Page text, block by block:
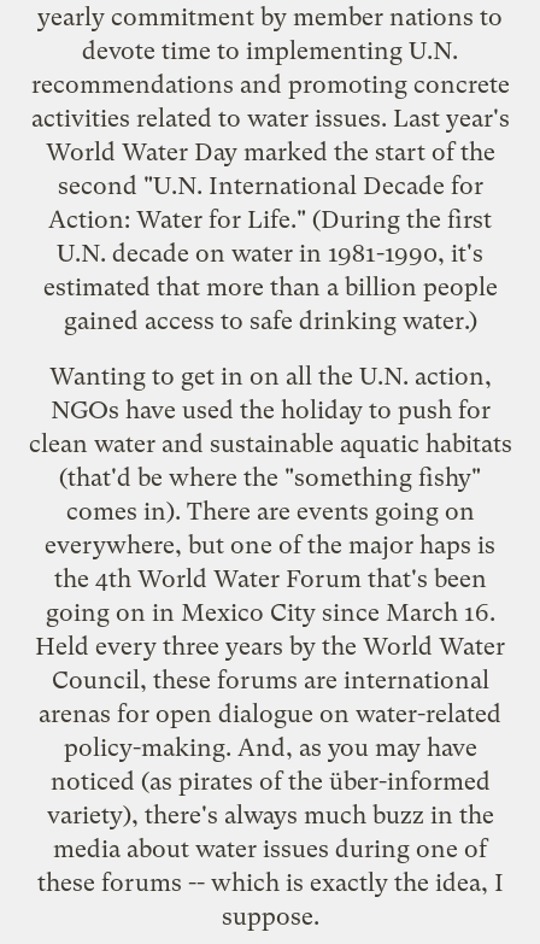
yearly commitment by member nations to
devote time to implementing U.N.
recommendations and promoting concrete
activities related to water issues. Last year's
World Water Day marked the start of the
second "U.N. International Decade for
Action: Water for Life." (During the first
U.N. decade on water in 1981-1990, it's
estimated that more than a billion people
gained access to safe drinking water.)
Wanting to get in on all the U.N. action,
NGOs have used the holiday to push for
clean water and sustainable aquatic habitats
(that'd be where the "something fishy"
comes in). There are events going on
everywhere, but one of the major haps is
the 4th World Water Forumthat's been
going on in Mexico City since March 16.
Held every three years by the World Water
Council, these forums are international
arenas for open dialogue on water-related
policy-making. And, as you may have
noticed (as pirates of the über-informed
variety), there's always much buzz in the
media about water issues during one of
these forums -- which is exactly the idea, I
suppose.